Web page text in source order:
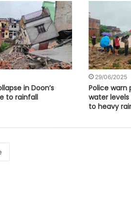
in Doon’s
to rainfall
29/06/2025
Police warn
water
to heavy